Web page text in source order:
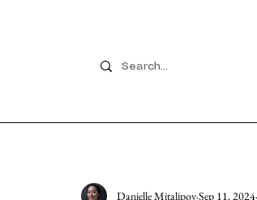
Danielle MitalipovSep 11, 2024